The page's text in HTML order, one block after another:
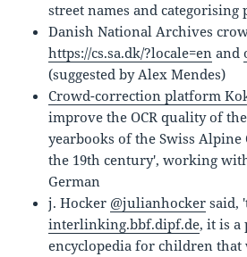
street names and categorising
Danish National Archives
https://cs.sa.dk/?locale=en and
(suggested by Alex Mendes)
Crowd-correction platform
improve the OCR quality of
yearbooks of the Swiss Alpine
the 19th century', working
German
j. Hocker @julianhocker said,
interlinking.bbf.dipf.de, it is a
encyclopedia for children